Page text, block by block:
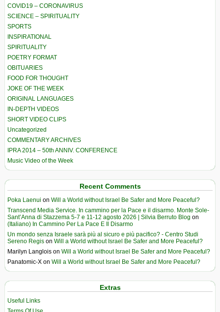
COVID19 – CORONAVIRUS
SCIENCE – SPIRITUALITY
SPORTS
INSPIRATIONAL
SPIRITUALITY
POETRY FORMAT
OBITUARIES
FOOD FOR THOUGHT
JOKE OF THE WEEK
ORIGINAL LANGUAGES
IN-DEPTH VIDEOS
SHORT VIDEO CLIPS
Uncategorized
COMMENTARY ARCHIVES
IPRA 2014 – 50th ANNIV. CONFERENCE
Music Video of the Week
Recent Comments
Poka Laenui on Will a World without Israel Be Safer and More Peaceful?
Transcend Media Service. In cammino per la Pace e il disarmo. Monte Sole-
Sant’Anna di Stazzema 5-7 e 11-12 agosto 2026 | Silvia Berruto Blog on
(Italiano) In Cammino Per La Pace E Il Disarmo
Un mondo senza Israele sarà più al sicuro e più pacifico? - Centro Studi
Sereno Regis on Will a World without Israel Be Safer and More Peaceful?
Marilyn Langlois on Will a World without Israel Be Safer and More Peaceful?
Panatomic-X on Will a World without Israel Be Safer and More Peaceful?
Extras
Useful Links